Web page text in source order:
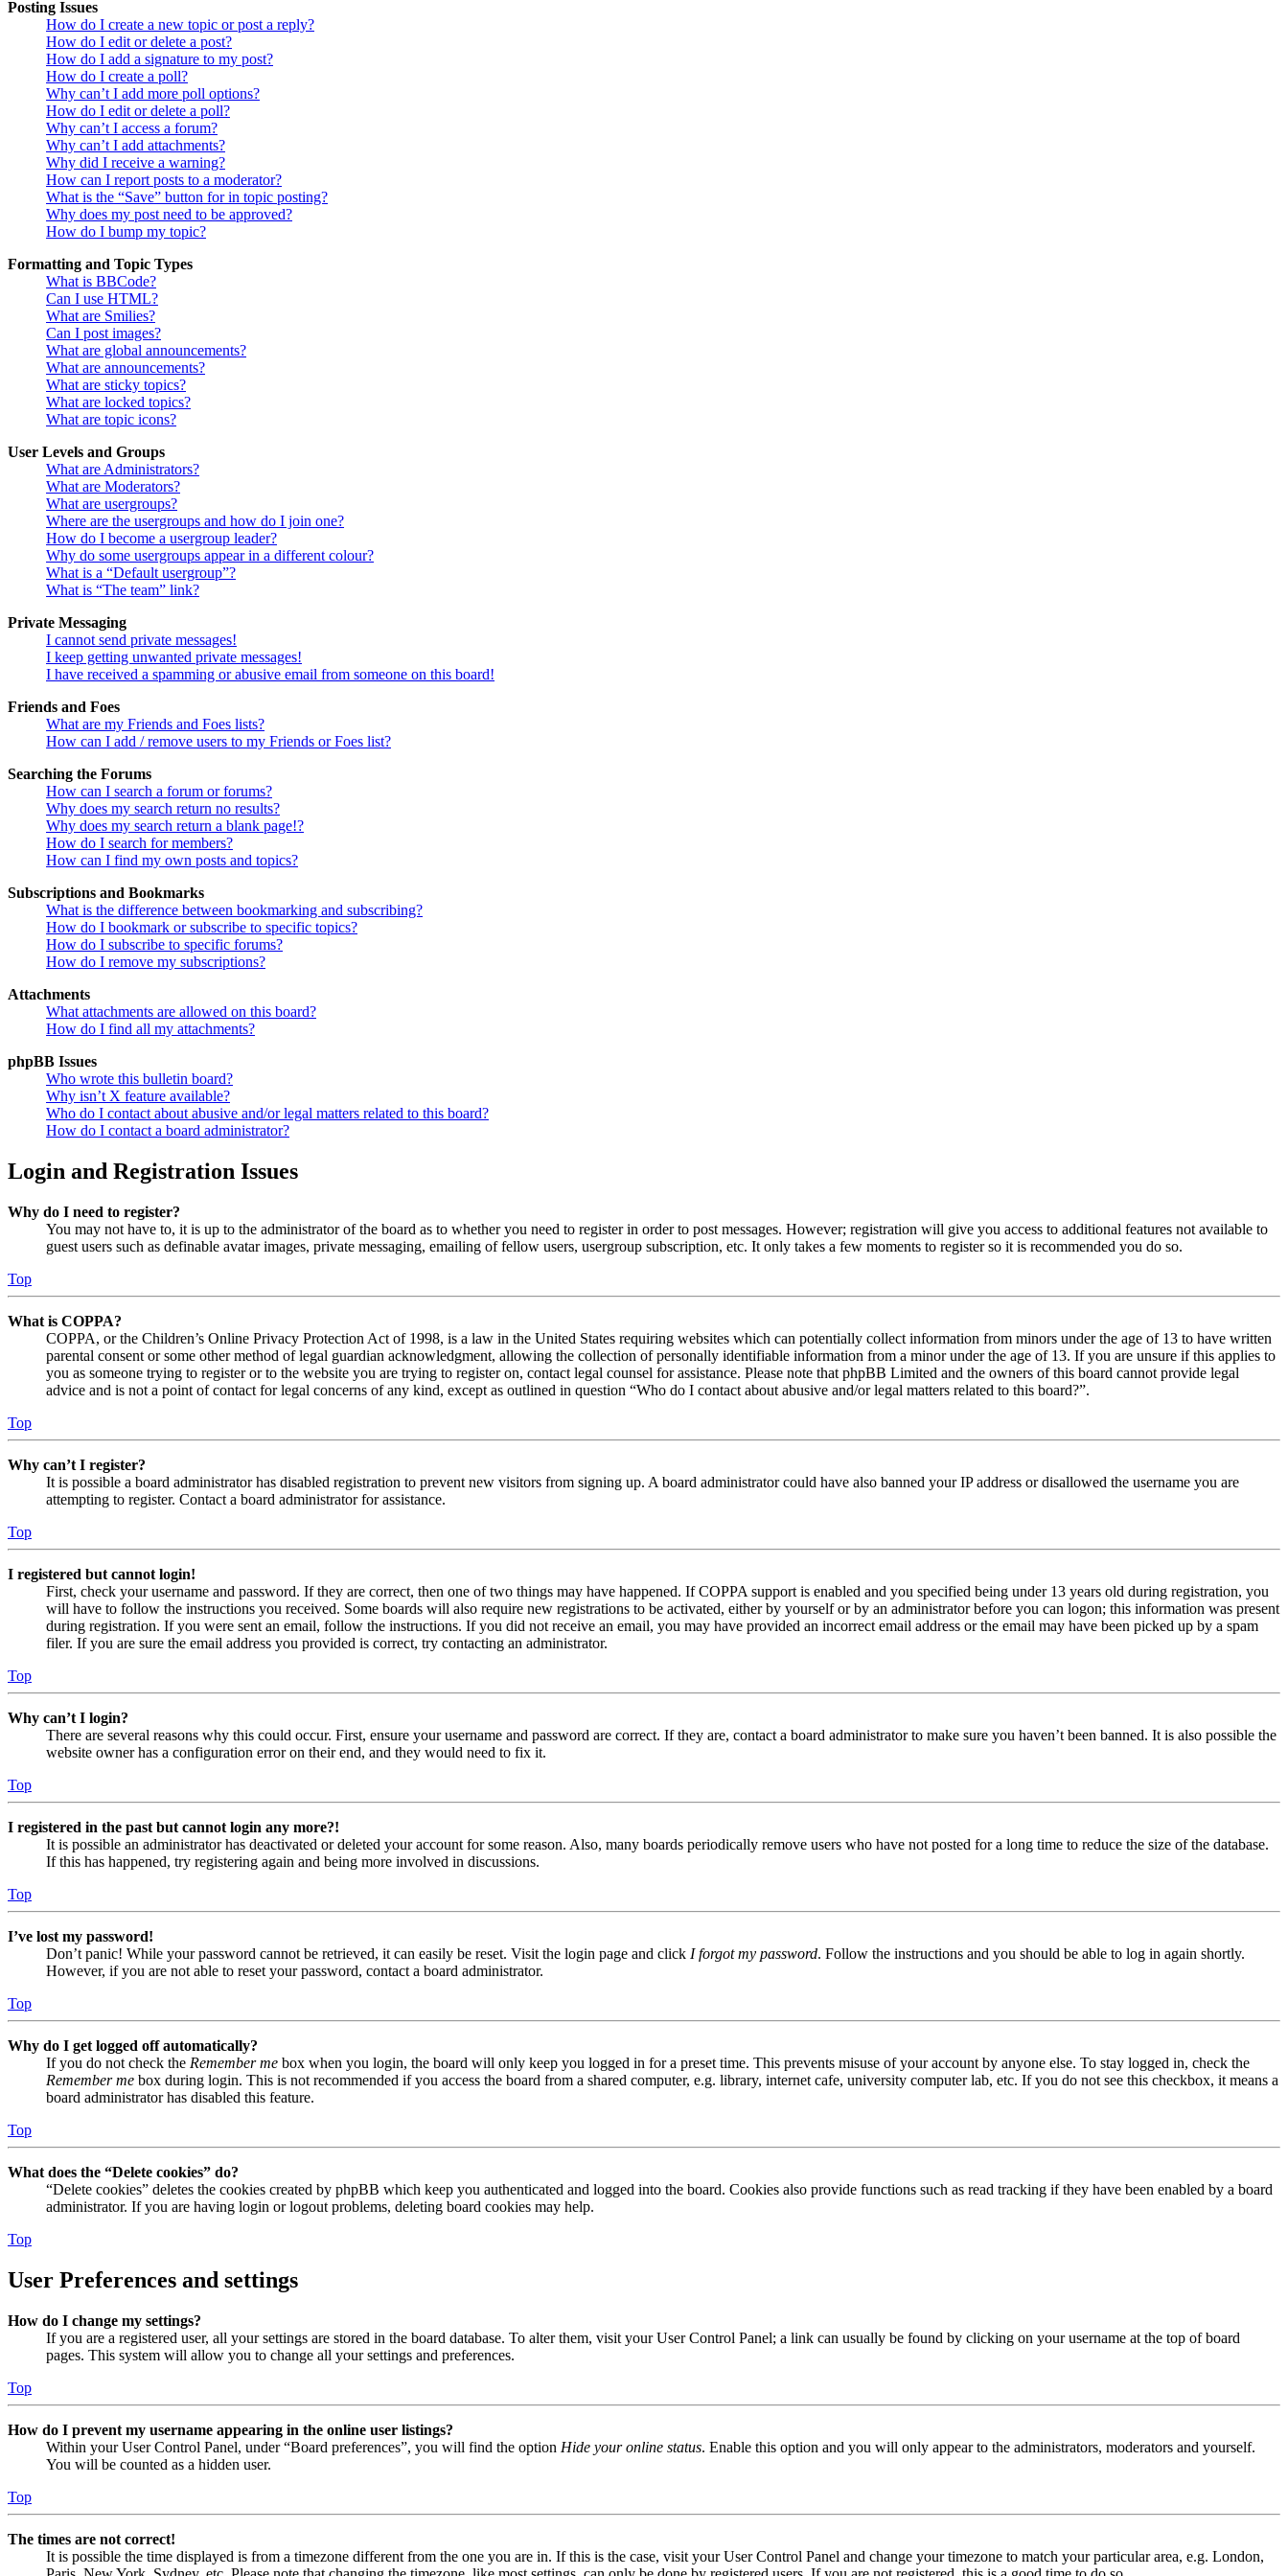
Posting Issues
How do I create a new topic or post a reply?
How do I edit or delete a post?
How do I add a signature to my post?
How do I create a poll?
Why can’t I add more poll options?
How do I edit or delete a poll?
Why can’t I access a forum?
Why can’t I add attachments?
Why did I receive a warning?
How can I report posts to a moderator?
What is the “Save” button for in topic posting?
Why does my post need to be approved?
How do I bump my topic?
Formatting and Topic Types
What is BBCode?
Can I use HTML?
What are Smilies?
Can I post images?
What are global announcements?
What are announcements?
What are sticky topics?
What are locked topics?
What are topic icons?
User Levels and Groups
What are Administrators?
What are Moderators?
What are usergroups?
Where are the usergroups and how do I join one?
How do I become a usergroup leader?
Why do some usergroups appear in a different colour?
What is a “Default usergroup”?
What is “The team” link?
Private Messaging
I cannot send private messages!
I keep getting unwanted private messages!
I have received a spamming or abusive email from someone on this board!
Friends and Foes
What are my Friends and Foes lists?
How can I add / remove users to my Friends or Foes list?
Searching the Forums
How can I search a forum or forums?
Why does my search return no results?
Why does my search return a blank page!?
How do I search for members?
How can I find my own posts and topics?
Subscriptions and Bookmarks
What is the difference between bookmarking and subscribing?
How do I bookmark or subscribe to specific topics?
How do I subscribe to specific forums?
How do I remove my subscriptions?
Attachments
What attachments are allowed on this board?
How do I find all my attachments?
phpBB Issues
Who wrote this bulletin board?
Why isn’t X feature available?
Who do I contact about abusive and/or legal matters related to this board?
How do I contact a board administrator?
Login and Registration Issues
Why do I need to register?
You may not have to, it is up to the administrator of the board as to whether you need to register in order to post messages. However; registration will give you access to additional features not available to
guest users such as definable avatar images, private messaging, emailing of fellow users, usergroup subscription, etc. It only takes a few moments to register so it is recommended you do so.
Top
What is COPPA?
COPPA, or the Children’s Online Privacy Protection Act of 1998, is a law in the United States requiring websites which can potentially collect information from minors under the age of 13 to have written
parental consent or some other method of legal guardian acknowledgment, allowing the collection of personally identifiable information from a minor under the age of 13. If you are unsure if this applies to
you as someone trying to register or to the website you are trying to register on, contact legal counsel for assistance. Please note that phpBB Limited and the owners of this board cannot provide legal
advice and is not a point of contact for legal concerns of any kind, except as outlined in question “Who do I contact about abusive and/or legal matters related to this board?”.
Top
Why can’t I register?
It is possible a board administrator has disabled registration to prevent new visitors from signing up. A board administrator could have also banned your IP address or disallowed the username you are
attempting to register. Contact a board administrator for assistance.
Top
I registered but cannot login!
First, check your username and password. If they are correct, then one of two things may have happened. If COPPA support is enabled and you specified being under 13 years old during registration, you
will have to follow the instructions you received. Some boards will also require new registrations to be activated, either by yourself or by an administrator before you can logon; this information was present
during registration. If you were sent an email, follow the instructions. If you did not receive an email, you may have provided an incorrect email address or the email may have been picked up by a spam
filer. If you are sure the email address you provided is correct, try contacting an administrator.
Top
Why can’t I login?
There are several reasons why this could occur. First, ensure your username and password are correct. If they are, contact a board administrator to make sure you haven’t been banned. It is also possible the
website owner has a configuration error on their end, and they would need to fix it.
Top
I registered in the past but cannot login any more?!
It is possible an administrator has deactivated or deleted your account for some reason. Also, many boards periodically remove users who have not posted for a long time to reduce the size of the database.
If this has happened, try registering again and being more involved in discussions.
Top
I’ve lost my password!
Don’t panic! While your password cannot be retrieved, it can easily be reset. Visit the login page and click I forgot my password. Follow the instructions and you should be able to log in again shortly.
However, if you are not able to reset your password, contact a board administrator.
Top
Why do I get logged off automatically?
If you do not check the Remember me box when you login, the board will only keep you logged in for a preset time. This prevents misuse of your account by anyone else. To stay logged in, check the
Remember me box during login. This is not recommended if you access the board from a shared computer, e.g. library, internet cafe, university computer lab, etc. If you do not see this checkbox, it means a
board administrator has disabled this feature.
Top
What does the “Delete cookies” do?
“Delete cookies” deletes the cookies created by phpBB which keep you authenticated and logged into the board. Cookies also provide functions such as read tracking if they have been enabled by a board
administrator. If you are having login or logout problems, deleting board cookies may help.
Top
User Preferences and settings
How do I change my settings?
If you are a registered user, all your settings are stored in the board database. To alter them, visit your User Control Panel; a link can usually be found by clicking on your username at the top of board
pages. This system will allow you to change all your settings and preferences.
Top
How do I prevent my username appearing in the online user listings?
Within your User Control Panel, under “Board preferences”, you will find the option Hide your online status. Enable this option and you will only appear to the administrators, moderators and yourself.
You will be counted as a hidden user.
Top
The times are not correct!
It is possible the time displayed is from a timezone different from the one you are in. If this is the case, visit your User Control Panel and change your timezone to match your particular area, e.g. London,